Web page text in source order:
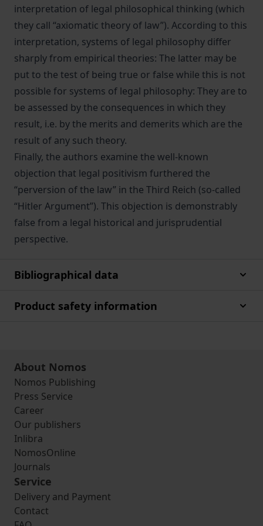
interpretation of legal philosophical thinking (which
they call “axiomatic theory of law”). According to this
interpretation, systems of legal philosophy differ
sharply from empirical theories: The latter may be
put to the test of being true or false while this is not
possible for systems of legal philosophy: They are to
be assessed by the consequences in which they
result, i.e. by the merits and demerits which are the
result of any such theory.
Finally, the authors examine the well-known
objection that legal positivism furthered the
“perversion of the law” in the Third Reich (so-called
“Hitler Argument”). This objection is demonstrably
false from a legal historical and jurisprudential
perspective.
Bibliographical data
Product safety information
About Nomos
Nomos Publishing
Press Service
Career
Our publishers
Inlibra
NomosOnline
Journals
Service
Delivery and Payment
Contact